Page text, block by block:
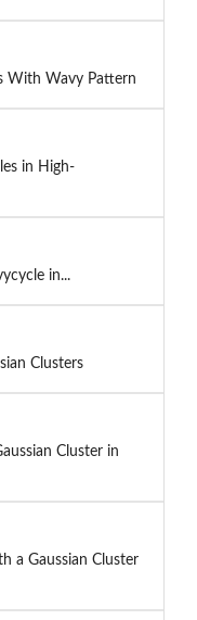
With Wavy Pattern
in High-
in...
Clusters
Cluster in
a Gaussian Cluster